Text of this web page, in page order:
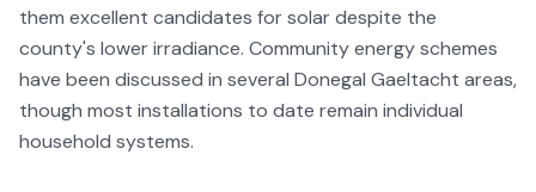
them excellent candidates for solar despite the
county's lower irradiance. Community energy schemes
have been discussed in several Donegal Gaeltacht areas,
though most installations to date remain individual
household systems.